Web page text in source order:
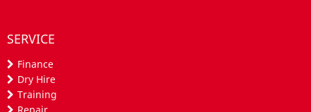
SERVICE
Finance
Dry Hire
Training